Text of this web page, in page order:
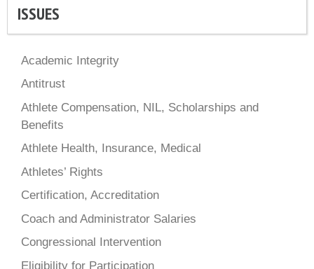
ISSUES
Academic Integrity
Antitrust
Athlete Compensation, NIL, Scholarships and
Benefits
Athlete Health, Insurance, Medical
Athletes’ Rights
Certification, Accreditation
Coach and Administrator Salaries
Congressional Intervention
Eligibility for Participation